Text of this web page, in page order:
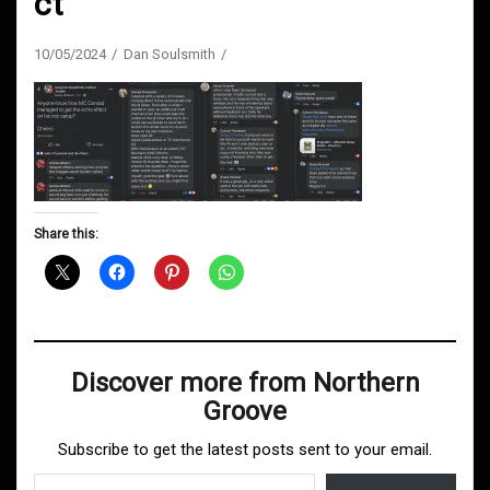
10/05/2024 Dan Soulsmith
Share this:
Discover more from Northern
Groove
Subscribe to get the latest posts sent to your email.
Type your email…